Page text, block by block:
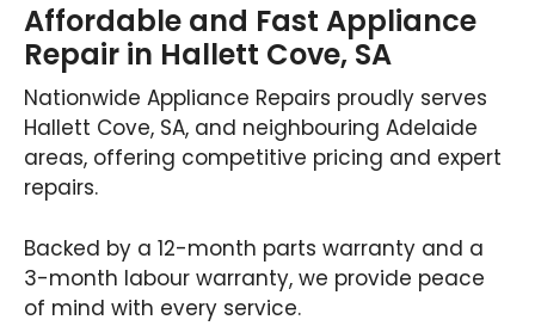
Affordable and Fast Appliance
Repair in Hallett Cove, SA
Nationwide Appliance Repairs proudly serves
Hallett Cove, SA, and neighbouring Adelaide
areas, offering competitive pricing and expert
repairs.
Backed by a 12-month parts warranty and a
3-month labour warranty, we provide peace
of mind with every service.